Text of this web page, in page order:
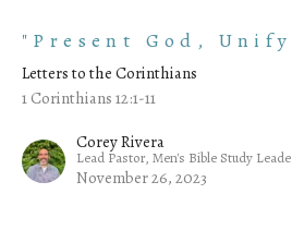
"Present God,
Letters to the Corinthians
1 Corinthians 12:1-11
Corey Rivera
Lead Pastor, Men's Bible Study
November 26, 2023